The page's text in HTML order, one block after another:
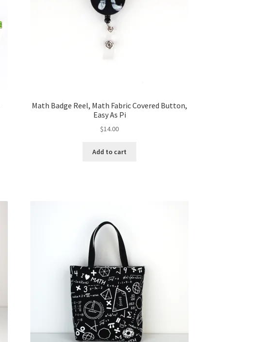
Math Badge Reel, Math Fabric Covered Button,
Easy As Pi
$14.00
Add to cart